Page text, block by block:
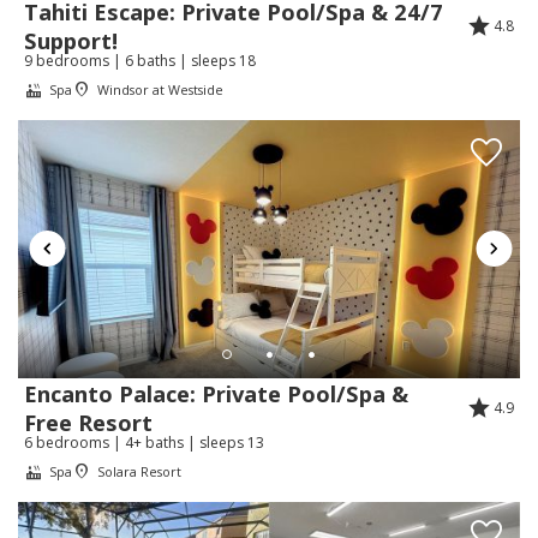
happy your family had an amazing stay and
found the home clean, comfortable, and easy
to enjoy. We hope to welcome you back
Review Date:07/17/2026
Trip Date:06/26/2026
"We have a lovely stay at this villa. It was exactly
like the pictures online. The property was very
clean. We had a couple of small issues however
the company dealt with them quickly. Would
definitely rent from them again.
Response from Florida Spirit
Tahiti Escape: Private Pool/Spa & 24/7
Support!
4.8
9 bedrooms | 6 baths | sleeps 18
Spa Windsor at Westside
Encanto Palace: Private Pool/Spa &
Free Resort
4.9
6 bedrooms | 4+ baths | sleeps 13
Spa Solara Resort